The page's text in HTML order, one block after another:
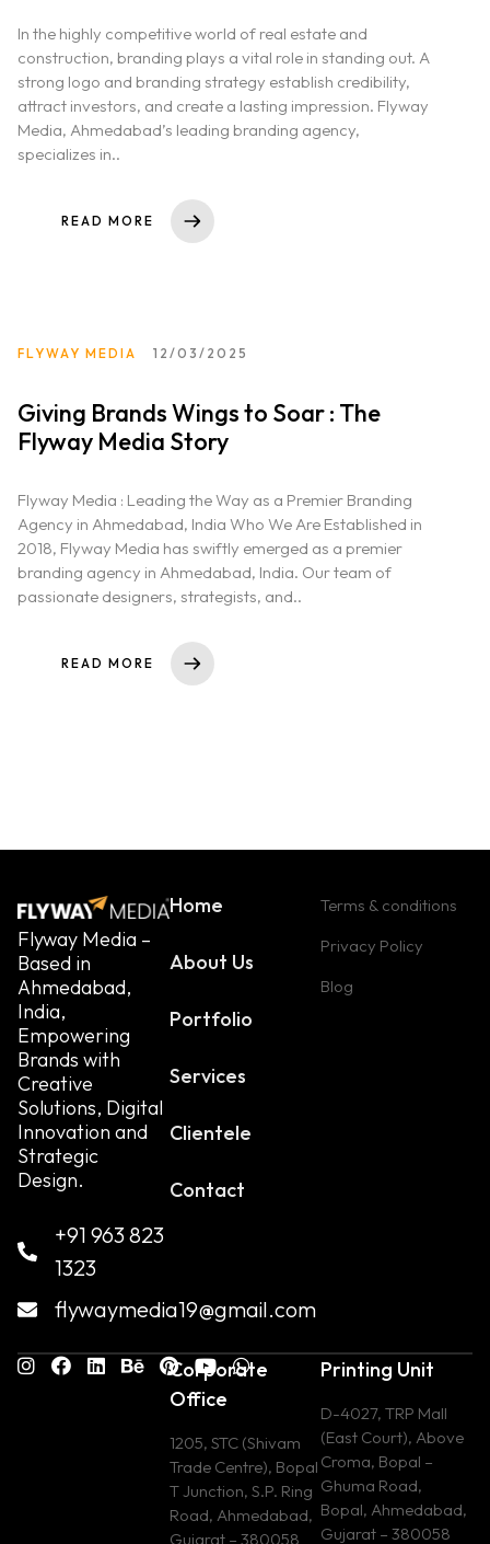
In the highly competitive world of real estate and
construction, branding plays a vital role in standing out. A
strong logo and branding strategy establish credibility,
attract investors, and create a lasting impression. Flyway
Media, Ahmedabad’s leading branding agency,
specializes in..
READ MORE
FLYWAY MEDIA 12/03/2025
Giving Brands Wings to Soar : The
Flyway Media Story
Flyway Media : Leading the Way as a Premier Branding
Agency in Ahmedabad, India Who We Are Established in
2018, Flyway Media has swiftly emerged as a premier
branding agency in Ahmedabad, India. Our team of
passionate designers, strategists, and..
READ MORE
Flyway Media –
Based in
Ahmedabad,
India,
Empowering
Brands with
Creative
Solutions, Digital
Innovation and
Strategic
Design.
+91 963 823
1323
flywaymedia19@gmail.com
Home
About Us
Portfolio
Services
Clientele
Contact
Terms & conditions
Privacy Policy
Blog
Corporate
Office
1205, STC (Shivam
Trade Centre), Bopal
T Junction, S.P. Ring
Road, Ahmedabad,
Gujarat – 380058
Printing Unit
D-4027, TRP Mall
(East Court), Above
Croma, Bopal –
Ghuma Road,
Bopal, Ahmedabad,
Gujarat – 380058